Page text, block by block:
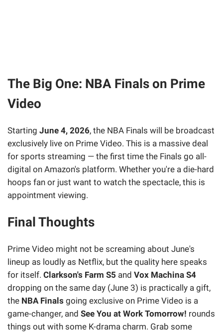
The Big One: NBA Finals on Prime
Video
Starting June 4, 2026, the NBA Finals will be broadcast
exclusively live on Prime Video. This is a massive deal
for sports streaming — the first time the Finals go all-
digital on Amazon's platform. Whether you're a die-hard
hoops fan or just want to watch the spectacle, this is
appointment viewing.
Final Thoughts
Prime Video might not be screaming about June's
lineup as loudly as Netflix, but the quality here speaks
for itself. Clarkson's Farm S5 and Vox Machina S4
dropping on the same day (June 3) is practically a gift,
the NBA Finals going exclusive on Prime Video is a
game-changer, and See You at Work Tomorrow! rounds
things out with some K-drama charm. Grab some